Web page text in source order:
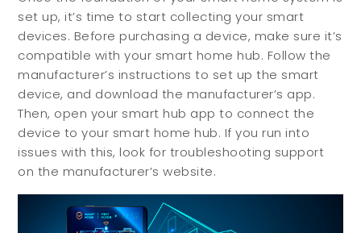
set up, it’s time to start collecting your smart
devices. Before purchasing a device, make sure it’s
compatible with your smart home hub. Follow the
manufacturer’s instructions to set up the smart
device, and download the manufacturer’s app.
Then, open your smart hub app to connect the
device to your smart home hub. If you run into
issues with this, look for troubleshooting support
on the manufacturer’s website.